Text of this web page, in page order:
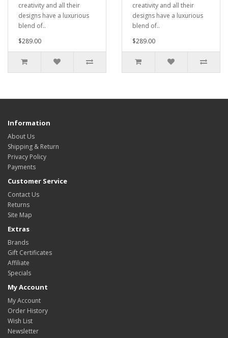
creativity and all their
designs have a luxurious
blend of..
$289.00
creativity and all their
designs have a luxurious
blend of..
$289.00
Information
About Us
Shipping & Return
Privacy Policy
Payments
Customer Service
Contact Us
Returns
Site Map
Extras
Brands
Gift Certificates
Affiliate
Specials
My Account
My Account
Order History
Wish List
Newsletter